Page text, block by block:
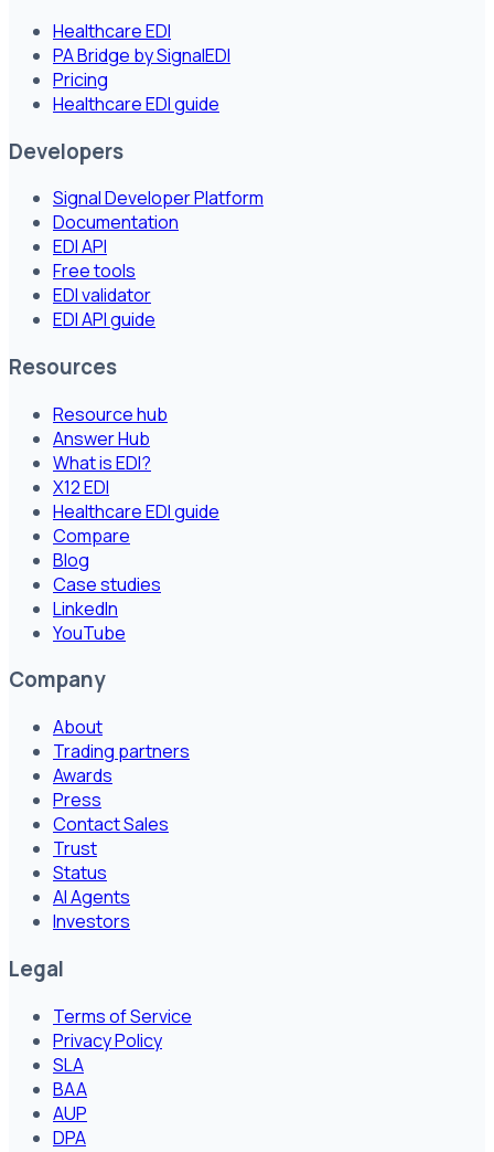
Healthcare EDI
PA Bridge by SignalEDI
Pricing
Healthcare EDI guide
Developers
Signal Developer Platform
Documentation
EDI API
Free tools
EDI validator
EDI API guide
Resources
Resource hub
Answer Hub
What is EDI?
X12 EDI
Healthcare EDI guide
Compare
Blog
Case studies
LinkedIn
YouTube
Company
About
Trading partners
Awards
Press
Contact Sales
Trust
Status
AI Agents
Investors
Legal
Terms of Service
Privacy Policy
SLA
BAA
AUP
DPA